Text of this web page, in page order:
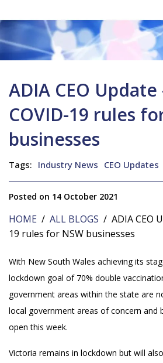
ADIA CEO
COVID-19 rules
businesses
Tags: Industry News CEO Updates
Posted on 14 October 2021
HOME / ALL BLOGS / ADIA CEO
19 rules for NSW businesses
With New South Wales achieving its
lockdown goal of 70% double
government areas within the state are
local government areas of concern and
open this week.
Victoria remains in lockdown but will